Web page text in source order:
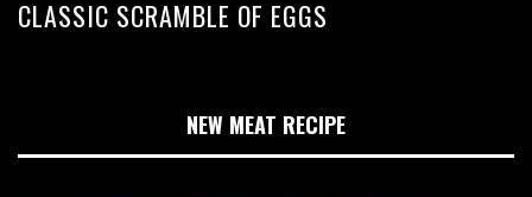
CLASSIC SCRAMBLE OF EGGS
NEW MEAT RECIPE